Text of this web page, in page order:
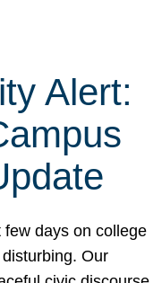
Alert:
days on college
Our